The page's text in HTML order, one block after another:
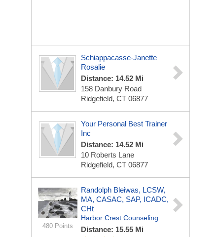
Schiappacasse-Janette
Rosalie
Distance: 14.52 Mi
158 Danbury Road
Ridgefield, CT 06877
Your Personal Best Trainer
Inc
Distance: 14.52 Mi
10 Roberts Lane
Ridgefield, CT 06877
480 Points
Randolph Bleiwas, LCSW,
MA, CASAC, SAP, ICADC,
CHt
Harbor Crest Counseling
Distance: 15.55 Mi